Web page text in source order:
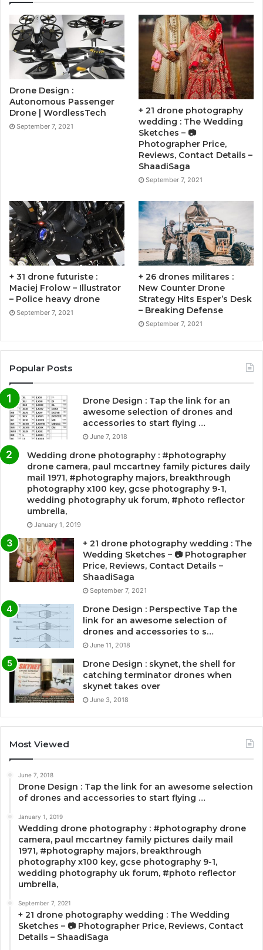
Drone Design :
Autonomous Passenger
Drone | WordlessTech
September 7, 2021
+ 21 drone photography
wedding : The Wedding
Sketches – 📷
Photographer Price,
Reviews, Contact Details –
ShaadiSaga
September 7, 2021
+ 31 drone futuriste :
Maciej Frolow – Illustrator
– Police heavy drone
September 7, 2021
+ 26 drones militares :
New Counter Drone
Strategy Hits Esper’s Desk
– Breaking Defense
September 7, 2021
Popular Posts
Drone Design : Tap the link for an
awesome selection of drones and
accessories to start flying …
June 7, 2018
Wedding drone photography : #photography
drone camera, paul mccartney family pictures daily
mail 1971, #photography majors, breakthrough
photography x100 key, gcse photography 9-1,
wedding photography uk forum, #photo reflector
umbrella,
January 1, 2019
+ 21 drone photography wedding : The
Wedding Sketches – 📷 Photographer
Price, Reviews, Contact Details –
ShaadiSaga
September 7, 2021
Drone Design : Perspective Tap the
link for an awesome selection of
drones and accessories to s…
June 11, 2018
Drone Design : skynet, the shell for
catching terminator drones when
skynet takes over
June 3, 2018
Most Viewed
June 7, 2018
Drone Design : Tap the link for an awesome selection
of drones and accessories to start flying …
January 1, 2019
Wedding drone photography : #photography drone
camera, paul mccartney family pictures daily mail
1971, #photography majors, breakthrough
photography x100 key, gcse photography 9-1,
wedding photography uk forum, #photo reflector
umbrella,
September 7, 2021
+ 21 drone photography wedding : The Wedding
Sketches – 📷 Photographer Price, Reviews, Contact
Details – ShaadiSaga